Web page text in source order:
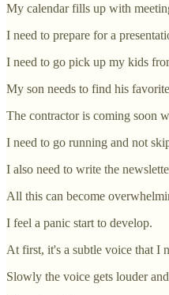
My calendar fills up with
I need to prepare for a
I need to go pick up my kids
My son needs to find his
The contractor is coming soon
I need to go running and not
I also need to write the
All this can become
I feel a panic start to develop.
At first, it's a subtle voice that I
Slowly the voice gets louder